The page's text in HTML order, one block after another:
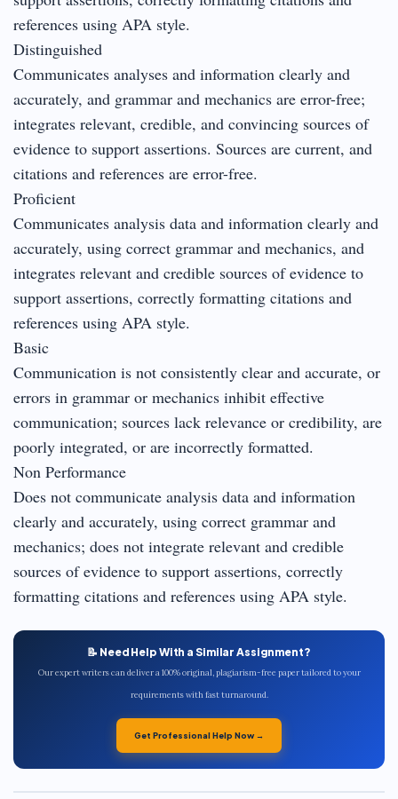
references using APA style.
Distinguished
Communicates analyses and information clearly and
accurately, and grammar and mechanics are error-free;
integrates relevant, credible, and convincing sources of
evidence to support assertions. Sources are current, and
citations and references are error-free.
Proficient
Communicates analysis data and information clearly and
accurately, using correct grammar and mechanics, and
integrates relevant and credible sources of evidence to
support assertions, correctly formatting citations and
references using APA style.
Basic
Communication is not consistently clear and accurate, or
errors in grammar or mechanics inhibit effective
communication; sources lack relevance or credibility, are
poorly integrated, or are incorrectly formatted.
Non Performance
Does not communicate analysis data and information
clearly and accurately, using correct grammar and
mechanics; does not integrate relevant and credible
sources of evidence to support assertions, correctly
formatting citations and references using APA style.
📝 Need Help With a Similar Assignment?
Our expert writers can deliver a 100% original, plagiarism-free paper tailored to your
requirements with fast turnaround.
Get Professional Help Now →